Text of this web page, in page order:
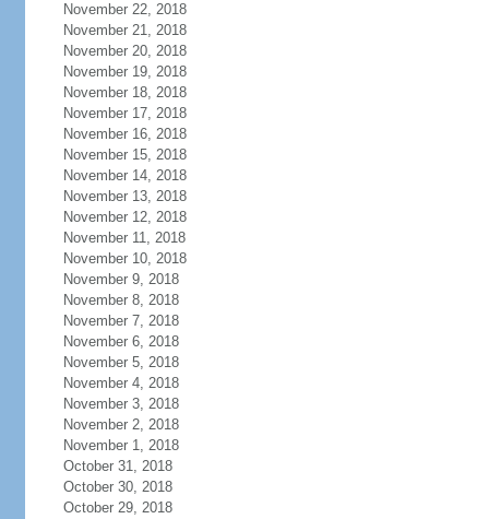
November 22, 2018
November 21, 2018
November 20, 2018
November 19, 2018
November 18, 2018
November 17, 2018
November 16, 2018
November 15, 2018
November 14, 2018
November 13, 2018
November 12, 2018
November 11, 2018
November 10, 2018
November 9, 2018
November 8, 2018
November 7, 2018
November 6, 2018
November 5, 2018
November 4, 2018
November 3, 2018
November 2, 2018
November 1, 2018
October 31, 2018
October 30, 2018
October 29, 2018